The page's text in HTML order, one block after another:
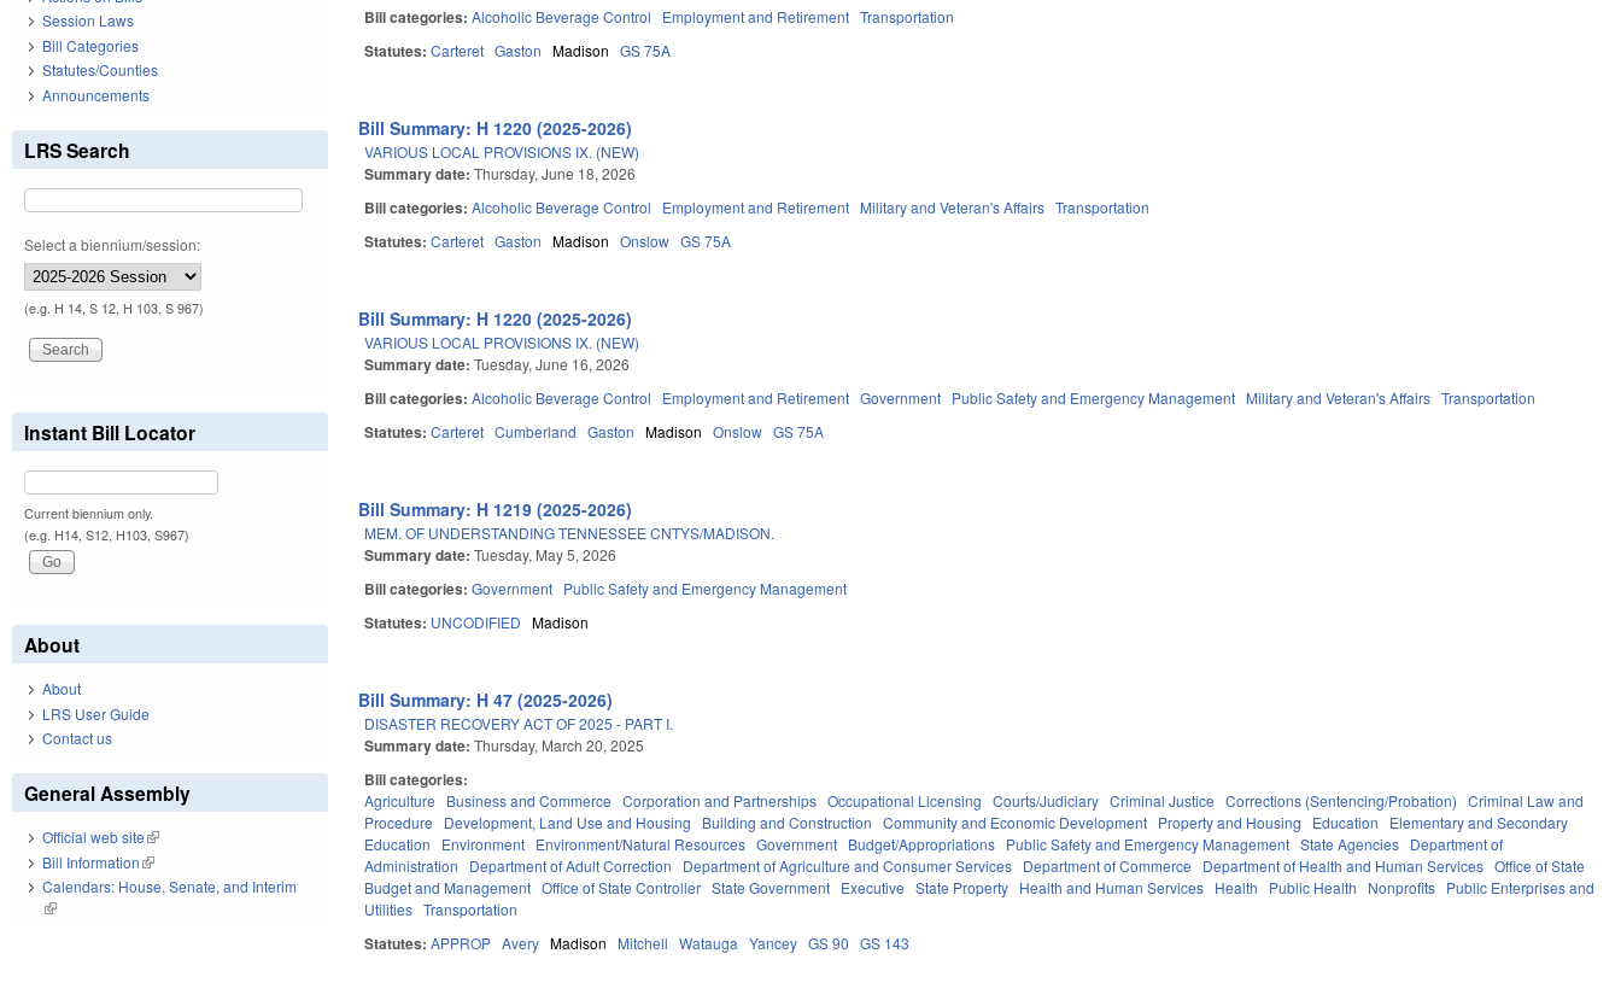
Bill categories:Alcoholic Beverage Control Employment and Retirement Transportation
Statutes:Carteret Gaston Madison GS 75A
Bill Summary: H 1220 (2025-2026)
VARIOUS LOCAL PROVISIONS IX. (NEW)
Summary date:Thursday, June 18, 2026
Bill categories:Alcoholic Beverage Control Employment and Retirement Military and Veteran's Affairs Transportation
Statutes:Carteret Gaston Madison Onslow GS 75A
Bill Summary: H 1220 (2025-2026)
VARIOUS LOCAL PROVISIONS IX. (NEW)
Summary date:Tuesday, June 16, 2026
Bill categories:Alcoholic Beverage Control Employment and Retirement Government Public Safety and Emergency Management Military and Veteran's Affairs Transportation
Statutes:Carteret Cumberland Gaston Madison Onslow GS 75A
Bill Summary: H 1219 (2025-2026)
MEM. OF UNDERSTANDING TENNESSEE CNTYS/MADISON.
Summary date:Tuesday, May 5, 2026
Bill categories:Government Public Safety and Emergency Management
Statutes: UNCODIFIED Madison
Bill Summary: H 47 (2025-2026)
DISASTER RECOVERY ACT OF 2025 - PART I.
Summary date:Thursday, March 20, 2025
Bill categories:
Agriculture Business and Commerce Corporation and Partnerships Occupational Licensing Courts/Judiciary Criminal Justice Corrections (Sentencing/Probation)
Criminal Law and
Procedure
Development, Land Use and Housing Building and Construction Community and Economic Development Property and Housing Education
Elementary and Secondary
Education
Environment Environment/Natural Resources Government Budget/Appropriations Public Safety and Emergency Management State Agencies Department of
Administration
Department of Adult Correction Department of Agriculture and Consumer Services Department of Commerce Department of Health and Human Services Office of State
Budget and Management Office of State Controller State Government Executive State Property Health and Human Services Health Public Health Nonprofits Public Enterprises and
Utilities Transportation
Statutes:APPROP Avery Madison Mitchell Watauga Yancey GS 90 GS 143
Session Laws
Bill Categories
Statutes/Counties
Announcements
LRS Search
Select a biennium/session:
(e.g. H 14, S 12, H 103, S 967)
Instant Bill Locator
Current biennium only.
(e.g. H14, S12, H103, S967)
About
About
LRS User Guide
Contact us
General Assembly
Official web site(link is external)
Bill Information(link is external)
Calendars: House, Senate, and Interim
(link is external)